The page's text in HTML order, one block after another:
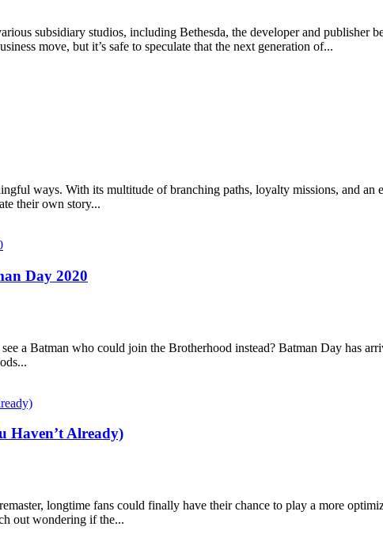
subsidiary studios, including Bethesda, the developer and publisher
move, but it’s safe to speculate that the next generation of...
ways. With its multitude of branching paths, loyalty missions, and an
their own story...
Day 2020
a Batman who could join the Brotherhood instead? Batman Day has
Haven’t Already)
longtime fans could finally have their chance to play a more
out wondering if the...